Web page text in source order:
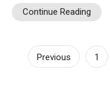
Continue Reading
Posts
Previous 1